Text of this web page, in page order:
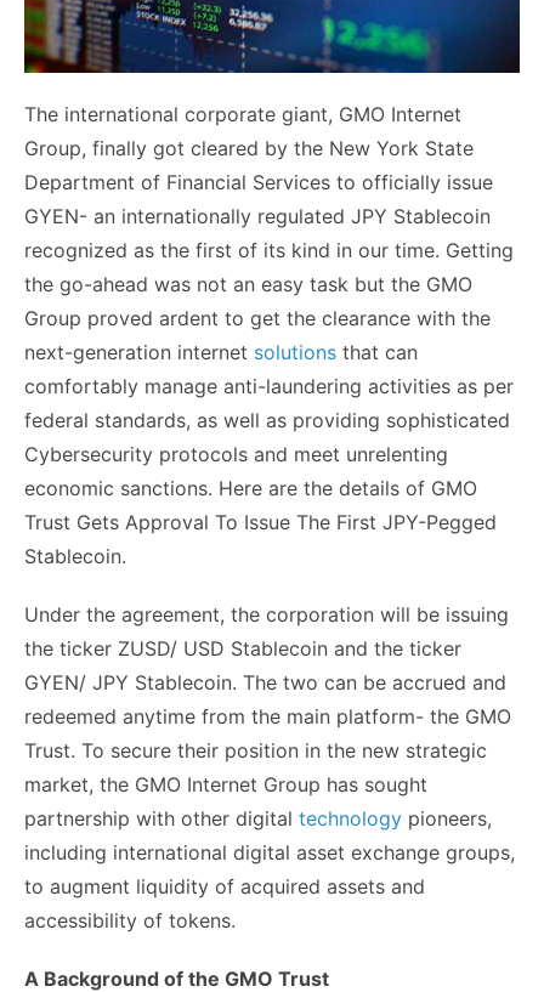
The international corporate giant, GMO Internet
Group, finally got cleared by the New York State
Department of Financial Services to officially issue
GYEN- an internationally regulated JPY Stablecoin
recognized as the first of its kind in our time. Getting
the go-ahead was not an easy task but the GMO
Group proved ardent to get the clearance with the
next-generation internet solutions that can
comfortably manage anti-laundering activities as per
federal standards, as well as providing sophisticated
Cybersecurity protocols and meet unrelenting
economic sanctions. Here are the details of GMO
Trust Gets Approval To Issue The First JPY-Pegged
Stablecoin.
Under the agreement, the corporation will be issuing
the ticker ZUSD/ USD Stablecoin and the ticker
GYEN/ JPY Stablecoin. The two can be accrued and
redeemed anytime from the main platform- the GMO
Trust. To secure their position in the new strategic
market, the GMO Internet Group has sought
partnership with other digital technology pioneers,
including international digital asset exchange groups,
to augment liquidity of acquired assets and
accessibility of tokens.
A Background of the GMO Trust